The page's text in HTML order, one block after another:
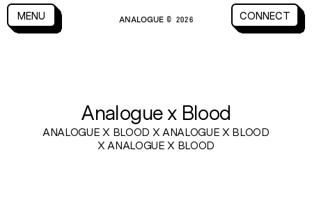
CLOSE
MENU
CLOSE
MENU ANALOGUE © 2026 CONNECT
CONNECT
Analogue x Blood
ANALOGUE X BLOOD X ANALOGUE X BLOOD
X ANALOGUE X BLOOD